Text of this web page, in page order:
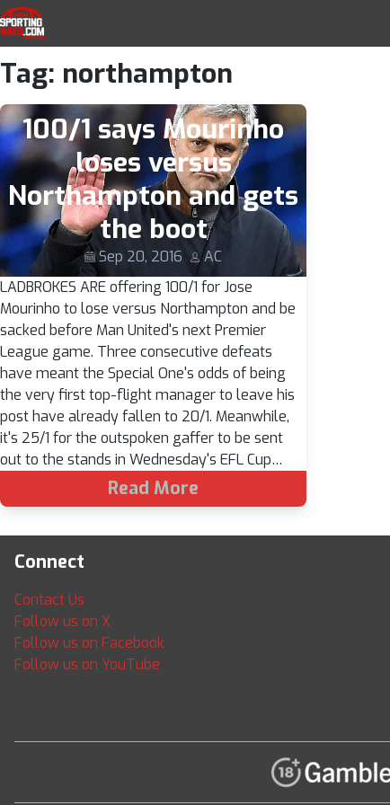
Skip to navigation
Skip to content
SportingWays
Tag: northampton
100/1 says Mourinho
loses versus
Northampton and gets
the boot
Sep 20, 2016
AC
LADBROKES ARE offering 100/1 for Jose
Mourinho to lose versus Northampton and be
sacked before Man United's next Premier
League game. Three consecutive defeats
have meant the Special One's odds of being
the very first top-flight manager to leave his
post have already fallen to 20/1. Meanwhile,
it's 25/1 for the outspoken gaffer to be sent
out to the stands in Wednesday's EFL Cup…
Read More
Connect
Contact Us
Follow us on X
Follow us on Facebook
Follow us on YouTube